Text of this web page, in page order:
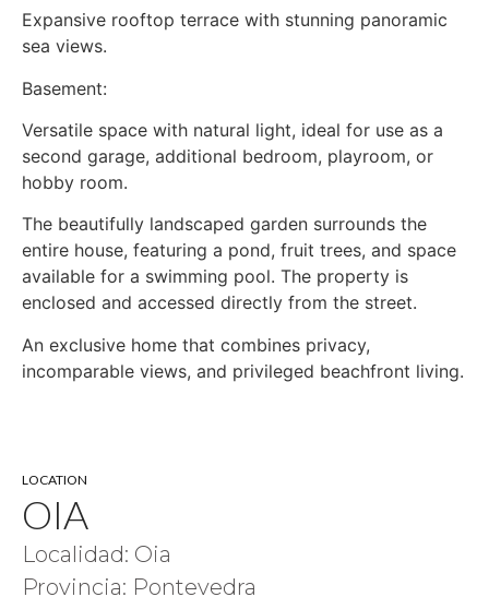
Expansive rooftop terrace with stunning panoramic
sea views.
Basement:
Versatile space with natural light, ideal for use as a
second garage, additional bedroom, playroom, or
hobby room.
The beautifully landscaped garden surrounds the
entire house, featuring a pond, fruit trees, and space
available for a swimming pool. The property is
enclosed and accessed directly from the street.
An exclusive home that combines privacy,
incomparable views, and privileged beachfront living.
LOCATION
OIA
Localidad: Oia
Provincia: Pontevedra